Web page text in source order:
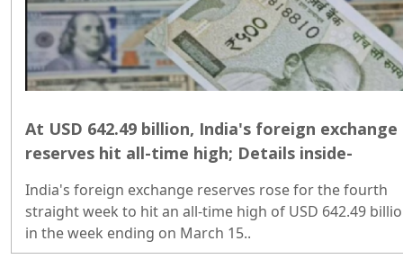
At USD 642.49 billion, India's foreign exchange
reserves hit all-time high; Details inside-
India's foreign exchange reserves rose for the fourth
straight week to hit an all-time high of USD 642.49
in the week ending on March 15..